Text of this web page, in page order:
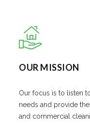
OUR MISSION
Our focus is to listen
needs and provide
and commercial